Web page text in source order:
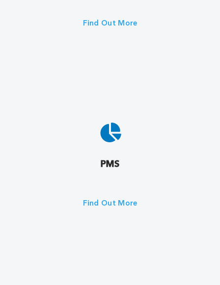
Find Out More
Find Out More
PMS